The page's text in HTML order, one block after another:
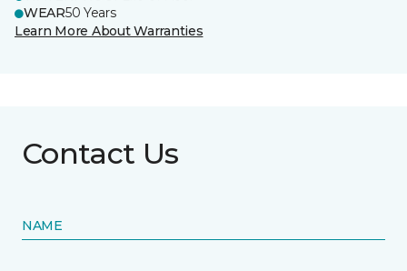
WEAR50 Years
Learn More About Warranties
Contact Us
NAME